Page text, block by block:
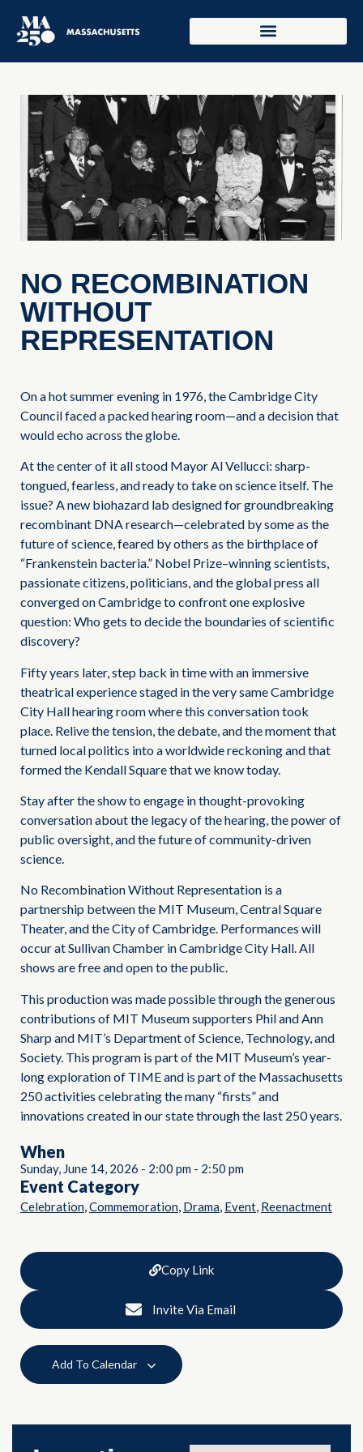
NO RECOMBINATION
WITHOUT
REPRESENTATION
On a hot summer evening in 1976, the Cambridge City
Council faced a packed hearing room—and a decision that
would echo across the globe.
At the center of it all stood Mayor Al Vellucci: sharp-
tongued, fearless, and ready to take on science itself. The
issue? A new biohazard lab designed for groundbreaking
recombinant DNA research—celebrated by some as the
future of science, feared by others as the birthplace of
“Frankenstein bacteria.” Nobel Prize–winning scientists,
passionate citizens, politicians, and the global press all
converged on Cambridge to confront one explosive
question: Who gets to decide the boundaries of scientific
discovery?
Fifty years later, step back in time with an immersive
theatrical experience staged in the very same Cambridge
City Hall hearing room where this conversation took
place. Relive the tension, the debate, and the moment that
turned local politics into a worldwide reckoning and that
formed the Kendall Square that we know today.
Stay after the show to engage in thought-provoking
conversation about the legacy of the hearing, the power of
public oversight, and the future of community-driven
science.
No Recombination Without Representation is a
partnership between the MIT Museum, Central Square
Theater, and the City of Cambridge. Performances will
occur at Sullivan Chamber in Cambridge City Hall. All
shows are free and open to the public.
This production was made possible through the generous
contributions of MIT Museum supporters Phil and Ann
Sharp and MIT’s Department of Science, Technology, and
Society. This program is part of the MIT Museum’s year-
long exploration of TIME and is part of the Massachusetts
250 activities celebrating the many “firsts” and
innovations created in our state through the last 250 years.
When
Sunday, June 14, 2026 - 2:00 pm - 2:50 pm
Event Category
Celebration,Commemoration, Drama, Event, Reenactment
Copy Link
Invite Via Email
Add To Calendar